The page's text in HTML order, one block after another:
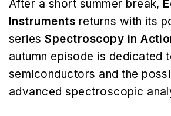
After a short summer break,
Instruments returns with its
seriesSpectroscopy in
autumn episode is dedicated
semiconductors and the
advanced spectroscopic